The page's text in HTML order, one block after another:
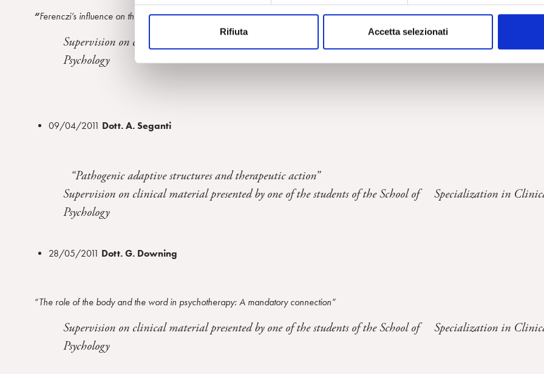
z
n
e
c
e
n
Rifiuta Accetta selezionati
“Ferenczi’s influence on the bi-personal field theory and the psychoanalytic setting”
Supervision on clinical material presented by one of the students of the School of Specialization in
Psychology
09/04/2011 Dott. A. Seganti
“Pathogenic adaptive structures and therapeutic action”
Supervision on clinical material presented by one of the students of the School of Specialization in
Psychology
28/05/2011 Dott. G. Downing
“The role of the body and the word in psychotherapy: A mandatory connection”
Supervision on clinical material presented by one of the students of the School of Specialization in
Psychology